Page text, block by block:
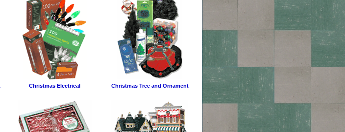
Christmas Electrical Christmas Tree and Ornament